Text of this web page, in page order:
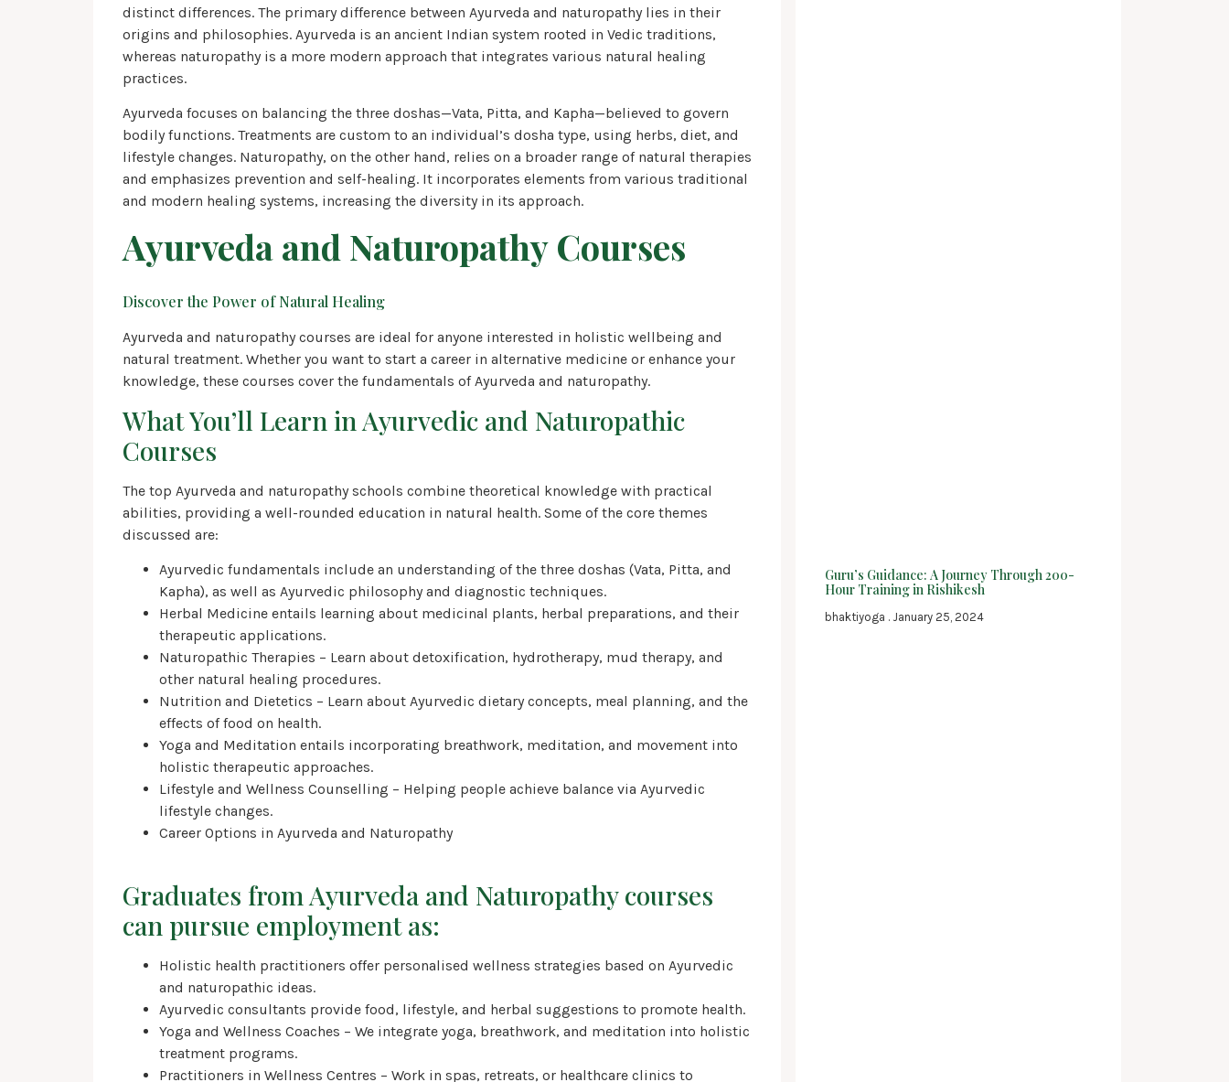
distinct differences. The primary difference between Ayurveda and naturopathy lies in their
origins and philosophies. Ayurveda is an ancient Indian system rooted in Vedic traditions,
whereas naturopathy is a more modern approach that integrates various natural healing
practices.
Ayurveda focuses on balancing the three doshas—Vata, Pitta, and Kapha—believed to govern
bodily functions. Treatments are custom to an individual’s dosha type, using herbs, diet, and
lifestyle changes. Naturopathy, on the other hand, relies on a broader range of natural therapies
and emphasizes prevention and self-healing. It incorporates elements from various traditional
and modern healing systems, increasing the diversity in its approach.
Ayurveda and Naturopathy Courses
Discover the Power of Natural Healing
Ayurveda and naturopathy courses are ideal for anyone interested in holistic wellbeing and
natural treatment. Whether you want to start a career in alternative medicine or enhance your
knowledge, these courses cover the fundamentals of Ayurveda and naturopathy.
What You’ll Learn in Ayurvedic and Naturopathic
Courses
The top Ayurveda and naturopathy schools combine theoretical knowledge with practical
abilities, providing a well-rounded education in natural health. Some of the core themes
discussed are:
Ayurvedic fundamentals include an understanding of the three doshas (Vata, Pitta, and
Kapha), as well as Ayurvedic philosophy and diagnostic techniques.
Herbal Medicine entails learning about medicinal plants, herbal preparations, and their
therapeutic applications.
Naturopathic Therapies – Learn about detoxification, hydrotherapy, mud therapy, and
other natural healing procedures.
Nutrition and Dietetics – Learn about Ayurvedic dietary concepts, meal planning, and the
effects of food on health.
Yoga and Meditation entails incorporating breathwork, meditation, and movement into
holistic therapeutic approaches.
Lifestyle and Wellness Counselling – Helping people achieve balance via Ayurvedic
lifestyle changes.
Career Options in Ayurveda and Naturopathy
Graduates from Ayurveda and Naturopathy courses
can pursue employment as:
Holistic health practitioners offer personalised wellness strategies based on Ayurvedic
and naturopathic ideas.
Ayurvedic consultants provide food, lifestyle, and herbal suggestions to promote health.
Yoga and Wellness Coaches – We integrate yoga, breathwork, and meditation into holistic
treatment programs.
Practitioners in Wellness Centres – Work in spas, retreats, or healthcare clinics to
Guru’s Guidance: A Journey Through 200-
Hour Training in Rishikesh
bhaktiyoga January 25, 2024